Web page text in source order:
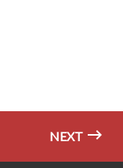
NEXT